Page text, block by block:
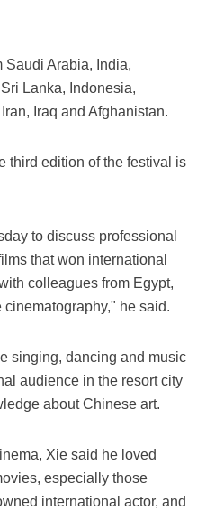
Saudi Arabia, India,
Lanka, Indonesia,
Iraq and Afghanistan.
third edition of the festival is
to discuss professional
that won international
colleagues from Egypt,
he said.
singing, dancing and music
audience in the resort city
about Chinese art.
Xie said he loved
especially those
international actor, and